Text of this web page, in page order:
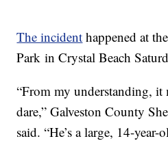
The incident happened at
Park in Crystal Beach
“From my understanding, it
dare,” Galveston County
said. “He’s a large, 14-